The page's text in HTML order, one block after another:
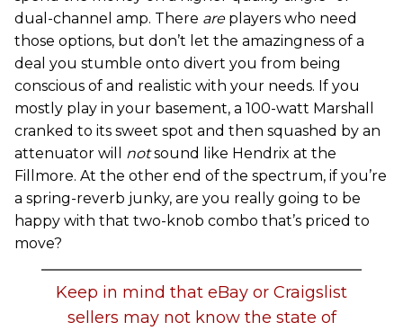
dual-channel amp. There areplayers who need
those options, but don’t let the amazingness of a
deal you stumble onto divert you from being
conscious of and realistic with your needs. If you
mostly play in your basement, a 100-watt Marshall
cranked to its sweet spot and then squashed by an
attenuator will
notsound like Hendrix at the
Fillmore. At the other end of the spectrum, if you’re
a spring-reverb junky, are you really going to be
happy with that two-knob combo that’s priced to
move?
Keep in mind that eBay or Craigslist
sellers may not know the state of